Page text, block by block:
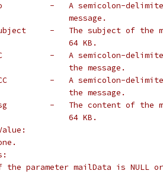
-   A semicolon-
message.
-   The subject of the
64 KB.
-   A semicolon-
the message.
-   A semicolon-
the message.
-   The content of the
64 KB.
parameter mailData is NULL